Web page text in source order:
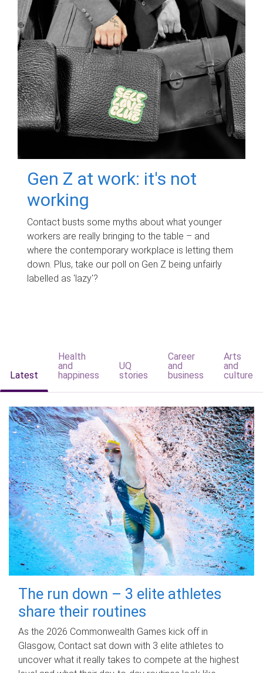
Gen Z at work: it's not
working
Contact busts some myths about what younger
workers are really bringing to the table – and
where the contemporary workplace is letting them
down. Plus, take our poll on Gen Z being unfairly
labelled as 'lazy'?
Latest
Health
and
happiness
UQ
stories
Career
and
business
Arts
and
culture
The run down – 3 elite athletes
share their routines
As the 2026 Commonwealth Games kick off in
Glasgow, Contact sat down with 3 elite athletes to
uncover what it really takes to compete at the highest